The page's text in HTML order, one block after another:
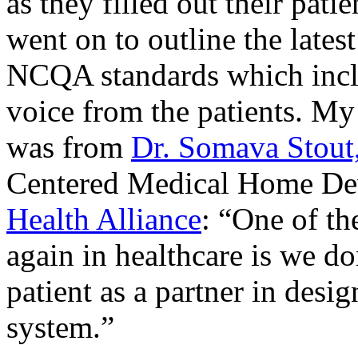
went on to outline the
NCQA standards which
voice from the patients.
was from Dr. Somava
Centered Medical Home
Health Alliance: “One of
again in healthcare is we
patient as a partner in
system.”